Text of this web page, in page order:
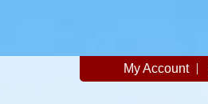
My Account